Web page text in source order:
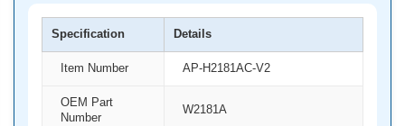
Specification Details
Item Number AP-H2181AC-V2
OEM Part
Number
W2181A